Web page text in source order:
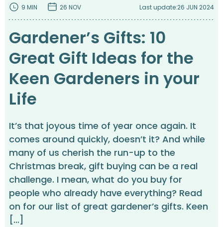
9 MIN 26 NOV Last update:26 JUN 2024
Gardener’s Gifts: 10
Great Gift Ideas for the
Keen Gardeners in your
Life
It’s that joyous time of year once again. It
comes around quickly, doesn’t it? And while
many of us cherish the run-up to the
Christmas break, gift buying can be a real
challenge. I mean, what do you buy for
people who already have everything? Read
on for our list of great gardener’s gifts. Keen
[…]